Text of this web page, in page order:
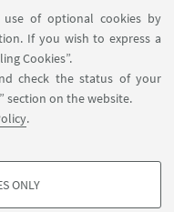
of optional cookies by
If you wish to express a
Cookies”.
check the status of your
section on the website.
.
ONLY
Bologna - Italia